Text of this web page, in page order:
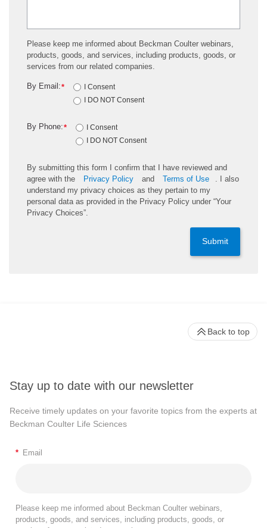
Please keep me informed about Beckman Coulter webinars,
products, goods, and services, including products, goods, or
services from our related companies.
*
By Email:
I Consent
I DO NOT Consent
*
By Phone:
I Consent
I DO NOT Consent
By submitting this form I confirm that I have reviewed and
agree with the
Privacy Policy and Terms of Use
. I also
understand my privacy choices as they pertain to my
personal data as provided in the Privacy Policy under “Your
Privacy Choices”.
Submit
Stay up to date with our newsletter
Receive timely updates on your favorite topics from the experts at
Beckman Coulter Life Sciences
* Email
Please keep me informed about Beckman Coulter webinars,
products, goods, and services, including products, goods, or
Back to top